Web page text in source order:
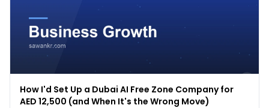
How I'd Set Up a Dubai AI Free Zone Company for
AED 12,500 (and When It's the Wrong Move)